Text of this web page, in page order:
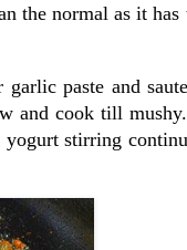
the normal as it
paste and
and cook till
stirring